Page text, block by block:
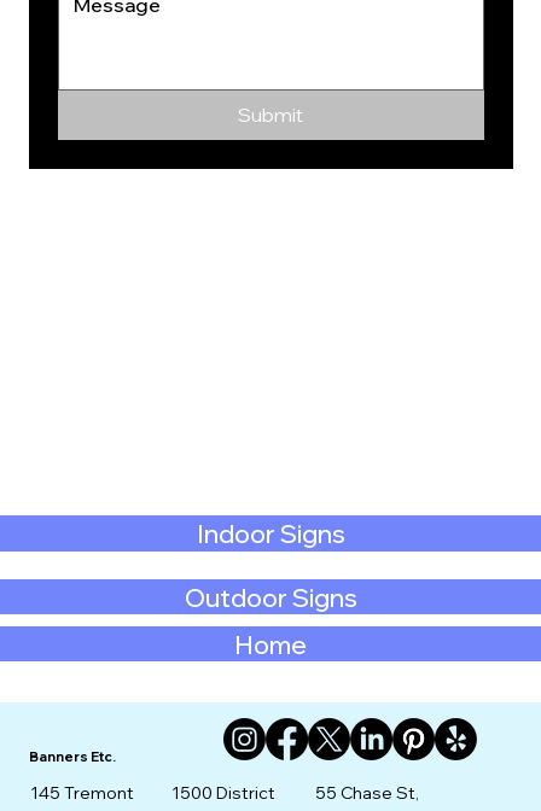
Home
Outdoor Signs
Indoor Signs
Submit
Banners Etc.
145 Tremont
1500 District
55 Chase St,